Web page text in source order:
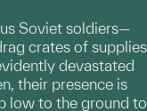
Soviet soldiers—
crates of supplies
devastated
their presence is
low to the ground to